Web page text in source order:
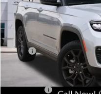
In Stock
$42,335
SOUTHFORK PRICE
MSRP:
Doc Fee:
Southfork Savings:
Jeep Offers: